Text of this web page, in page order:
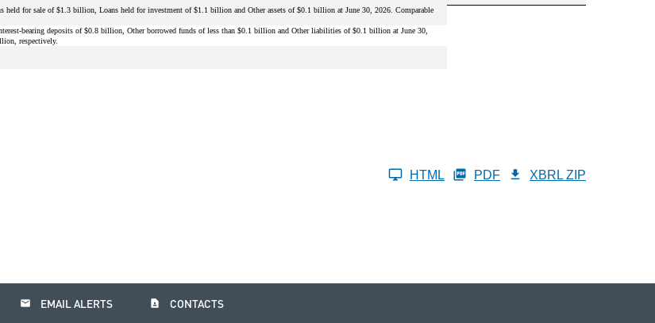
held for sale of $1.3 billion, Loans held for investment of $1.1 billion and Other assets of $0.1 billion at June 30, 2026. Comparable
bearing deposits of $0.8 billion, Other borrowed funds of less than $0.1 billion and Other liabilities of $0.1 billion at June 30,
respectively.
HTML PDF XBRL ZIP
email EMAIL ALERTS contact_page CONTACTS